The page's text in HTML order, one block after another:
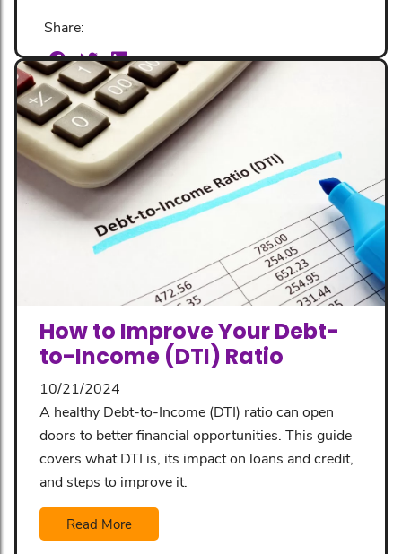
Share:
How to Improve Your Debt-
to-Income (DTI) Ratio
10/21/2024
A healthy Debt-to-Income (DTI) ratio can open
doors to better financial opportunities. This guide
covers what DTI is, its impact on loans and credit,
and steps to improve it.
Read More